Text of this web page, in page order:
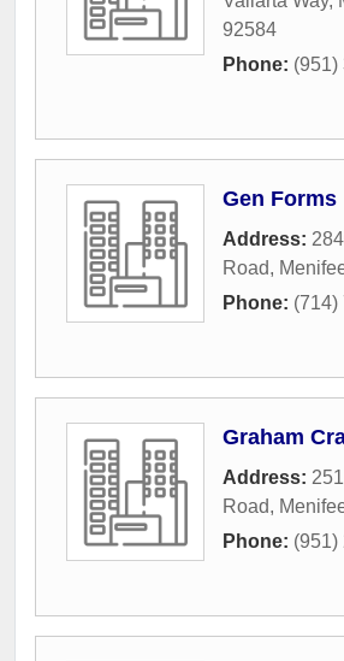
92584
Phone: (951)
Gen Forms
Address:
Road,
Phone: (714)
Graham
Address:
Road,
Phone: (951)